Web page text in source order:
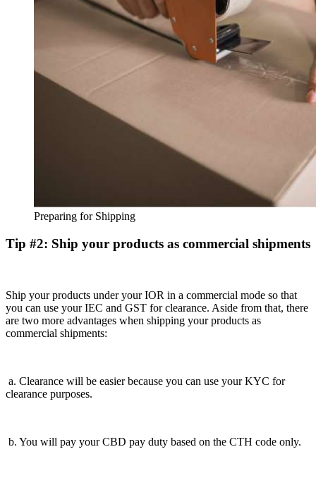
Preparing for Shipping
Tip #2: Ship your products as commercial shipments
Ship your products under your IOR in a commercial mode so that
you can use your IEC and GST for clearance. Aside from that, there
are two more advantages when shipping your products as
commercial shipments:
a. Clearance will be easier because you can use your KYC for
clearance purposes.
b. You will pay your CBD pay duty based on the CTH code only.